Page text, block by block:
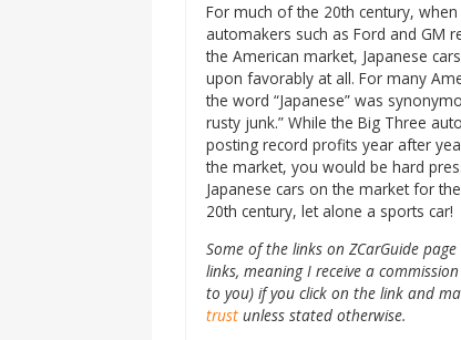
For much of the 20th century,
automakers such as Ford and GM
the American market, Japanese
upon favorably at all. For many
the word “Japanese” was
rusty junk.” While the Big Three
posting record profits year after
the market, you would be hard
Japanese cars on the market for
20th century, let alone a sports car!
Some of the links on ZCarGuide
links, meaning I receive a
to you) if you click on the link and
trust unless stated otherwise.